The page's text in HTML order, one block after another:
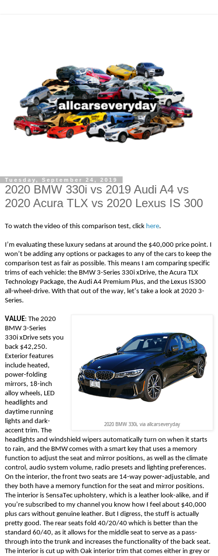
Tuesday, September 24, 2019
2020 BMW 330i vs 2019 Audi A4 vs
2020 Acura TLX vs 2020 Lexus IS 300
To watch the video of this comparison test, click here.
I’m evaluating these luxury sedans at around the $40,000 price point. I
won’t be adding any options or packages to any of the cars to keep the
comparison test as fair as possible. This means I am comparing specific
trims of each vehicle: the BMW 3-Series 330i xDrive, the Acura TLX
Technology Package, the Audi A4 Premium Plus, and the Lexus IS300
all-wheel-drive. With that out of the way, let’s take a look at 2020 3-
Series.
2020 BMW 330i, via allcarseveryday
VALUE: The 2020
BMW 3-Series
330i xDrive sets you
back $42,250.
Exterior features
include heated,
power-folding
mirrors, 18-inch
alloy wheels, LED
headlights and
daytime running
lights and dark-
accent trim. The
headlights and windshield wipers automatically turn on when it starts
to rain, and the BMW comes with a smart key that uses a memory
function to adjust the seat and mirror positions, as well as the climate
control, audio system volume, radio presets and lighting preferences.
On the interior, the front two seats are 14-way power-adjustable, and
they both have a memory function for the seat and mirror positions.
The interior is SensaTec upholstery, which is a leather look-alike, and if
you’re subscribed to my channel you know how I feel about $40,000
plus cars without genuine leather. But I digress, the stuff is actually
pretty good. The rear seats fold 40/20/40 which is better than the
standard 60/40, as it allows for the middle seat to serve as a pass-
through into the trunk and increases the functionality of the back seat.
The interior is cut up with Oak interior trim that comes either in grey or